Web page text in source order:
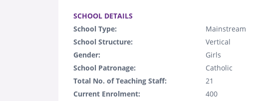
SCHOOL DETAILS
School Type:
Mainstream
School Structure:
Vertical
Gender:
Girls
School Patronage:
Catholic
Total No. of Teaching Staff:
21
Current Enrolment:
400